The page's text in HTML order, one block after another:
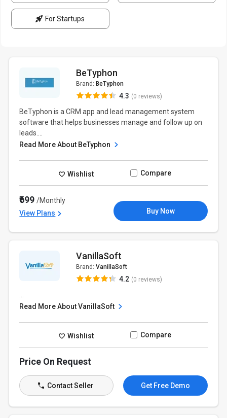
For Startups
BeTyphon
Brand: BeTyphon
4.3 (0 reviews)
BeTyphon is a CRM app and lead management system
software that helps businesses manage and follow up on
leads....
Read More About BeTyphon
Wishlist Compare
₹699/Monthly
View Plans
Buy Now
VanillaSoft
Brand: VanillaSoft
4.2 (0 reviews)
Read More About VanillaSoft
Wishlist Compare
Price On Request
Contact Seller Get Free Demo